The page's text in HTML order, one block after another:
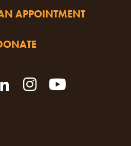
APPOINTMENT